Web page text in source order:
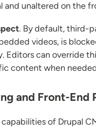
and unaltered on the
. By default, third-
videos, is
Editors can override
content when
and Front-End
of Drupal